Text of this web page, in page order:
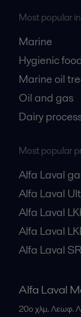
Most popular
Marine
Hygienic
Marine oil
Oil and gas
Dairy
Most popular
Alfa Laval
Alfa Laval
Alfa Laval
Alfa Laval
Alfa Laval
Alfa Laval
20ο χλμ. Λεωφ.